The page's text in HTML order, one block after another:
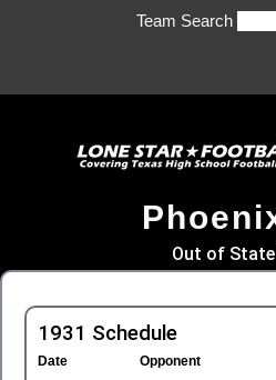
Team Search
Out of State
1931 Schedule
Date Opponent